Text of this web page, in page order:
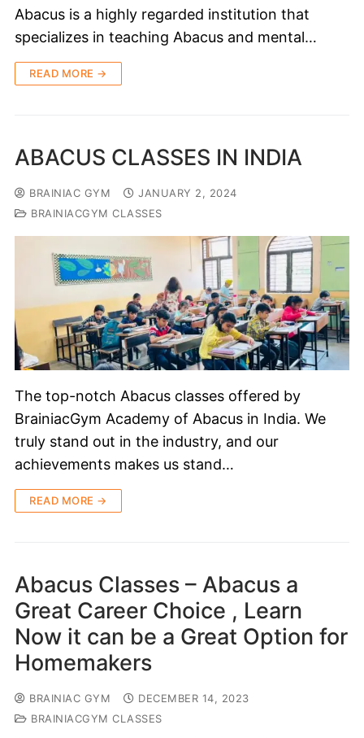
Abacus is a highly regarded institution that
specializes in teaching Abacus and mental…
READ MORE →
ABACUS CLASSES IN INDIA
BRAINIAC GYM
JANUARY 2, 2024
BRAINIACGYM CLASSES
The top-notch Abacus classes offered by
BrainiacGym Academy of Abacus in India. We
truly stand out in the industry, and our
achievements makes us stand…
READ MORE →
Abacus Classes – Abacus a
Great Career Choice , Learn
Now it can be a Great Option for
Homemakers
BRAINIAC GYM
DECEMBER 14, 2023
BRAINIACGYM CLASSES